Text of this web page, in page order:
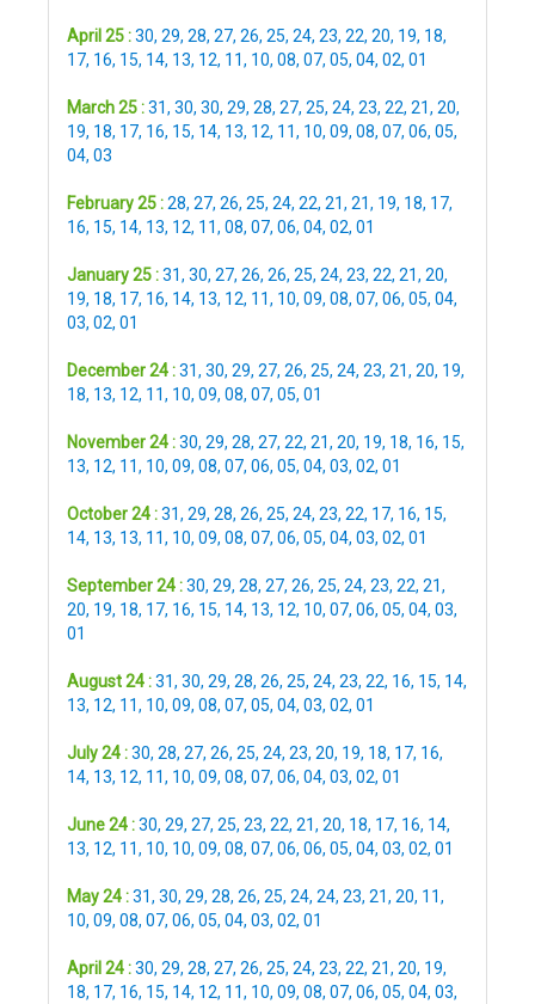
April 25 :30, 29, 28, 27, 26, 25, 24, 23, 22, 20, 19, 18,
17, 16, 15, 14, 13, 12, 11, 10, 08, 07, 05, 04, 02, 01
March 25 :31, 30, 30, 29, 28, 27, 25, 24, 23, 22, 21, 20,
19, 18, 17, 16, 15, 14, 13, 12, 11, 10, 09, 08, 07, 06, 05,
04, 03
February 25 :28, 27, 26, 25, 24, 22, 21, 21, 19, 18, 17,
16, 15, 14, 13, 12, 11, 08, 07, 06, 04, 02, 01
January 25 :31, 30, 27, 26, 26, 25, 24, 23, 22, 21, 20,
19, 18, 17, 16, 14, 13, 12, 11, 10, 09, 08, 07, 06, 05, 04,
03, 02, 01
December 24 :31, 30, 29, 27, 26, 25, 24, 23, 21, 20, 19,
18, 13, 12, 11, 10, 09, 08, 07, 05, 01
November 24 :30, 29, 28, 27, 22, 21, 20, 19, 18, 16, 15,
13, 12, 11, 10, 09, 08, 07, 06, 05, 04, 03, 02, 01
October 24 :31, 29, 28, 26, 25, 24, 23, 22, 17, 16, 15,
14, 13, 13, 11, 10, 09, 08, 07, 06, 05, 04, 03, 02, 01
September 24 :30, 29, 28, 27, 26, 25, 24, 23, 22, 21,
20, 19, 18, 17, 16, 15, 14, 13, 12, 10, 07, 06, 05, 04, 03,
01
August 24 :31, 30, 29, 28, 26, 25, 24, 23, 22, 16, 15, 14,
13, 12, 11, 10, 09, 08, 07, 05, 04, 03, 02, 01
July 24 :30, 28, 27, 26, 25, 24, 23, 20, 19, 18, 17, 16,
14, 13, 12, 11, 10, 09, 08, 07, 06, 04, 03, 02, 01
June 24 :30, 29, 27, 25, 23, 22, 21, 20, 18, 17, 16, 14,
13, 12, 11, 10, 10, 09, 08, 07, 06, 06, 05, 04, 03, 02, 01
May 24 :31, 30, 29, 28, 26, 25, 24, 24, 23, 21, 20, 11,
10, 09, 08, 07, 06, 05, 04, 03, 02, 01
April 24 :30, 29, 28, 27, 26, 25, 24, 23, 22, 21, 20, 19,
18, 17, 16, 15, 14, 12, 11, 10, 09, 08, 07, 06, 05, 04, 03,